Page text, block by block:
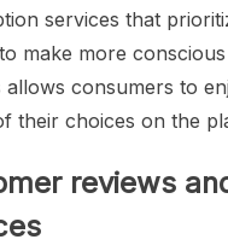
services that
make more
allows consumers to
their choices on the
reviews